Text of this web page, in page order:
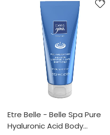
Etre Belle - Belle Spa Pure
Hyaluronic Acid Body…